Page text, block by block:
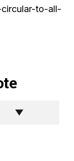
to-all-